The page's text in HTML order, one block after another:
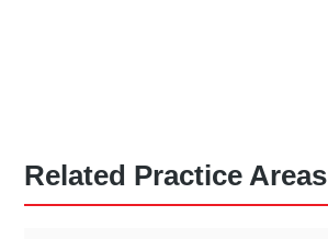
Related Practice Areas